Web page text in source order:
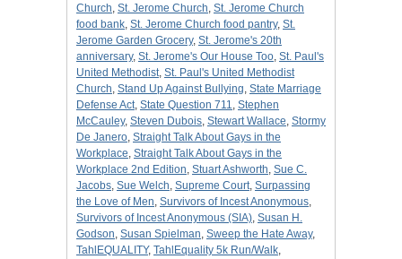
Church, St. Jerome Church, St. Jerome Church
food bank, St. Jerome Church food pantry, St.
Jerome Garden Grocery, St. Jerome's 20th
anniversary, St. Jerome's Our House Too, St. Paul's
United Methodist, St. Paul's United Methodist
Church, Stand Up Against Bullying, State Marriage
Defense Act, State Question 711, Stephen
McCauley, Steven Dubois, Stewart Wallace, Stormy
De Janero, Straight Talk About Gays in the
Workplace, Straight Talk About Gays in the
Workplace 2nd Edition, Stuart Ashworth, Sue C.
Jacobs, Sue Welch, Supreme Court, Surpassing
the Love of Men, Survivors of Incest Anonymous,
Survivors of Incest Anonymous (SIA), Susan H.
Godson, Susan Spielman, Sweep the Hate Away,
TahlEQUALITY, TahlEquality 5k Run/Walk,